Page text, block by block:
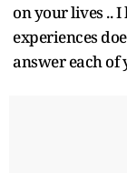
on your lives ..
experiences
answer each of